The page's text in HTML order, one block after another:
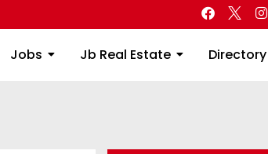
Jobs Jb Real Estate Directory
Jb Real Estate